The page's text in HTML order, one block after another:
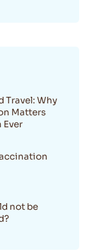
Travel: Why
Matters
Ever
not be